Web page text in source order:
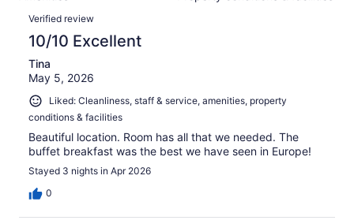
1005
reviews
Reviews
Verified review
10/10 Excellent
Tina
May 5, 2026
Liked: Cleanliness, staff & service, amenities, property
conditions & facilities
Beautiful location. Room has all that we needed. The
buffet breakfast was the best we have seen in Europe!
Stayed 3 nights in Apr 2026
0